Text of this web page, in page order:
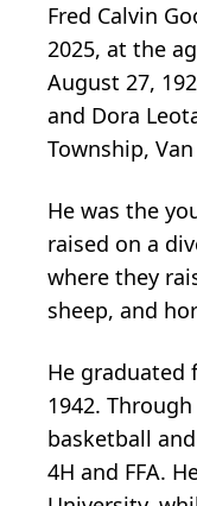
Fred Calvin
2025, at the
August 27,
and Dora
Township,
He was the
raised on a
where they
sheep, and
He graduated
1942.
basketball
4H and FFA.